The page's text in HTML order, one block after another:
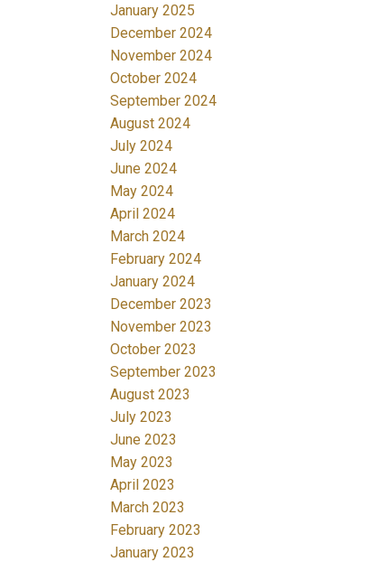
January 2025
December 2024
November 2024
October 2024
September 2024
August 2024
July 2024
June 2024
May 2024
April 2024
March 2024
February 2024
January 2024
December 2023
November 2023
October 2023
September 2023
August 2023
July 2023
June 2023
May 2023
April 2023
March 2023
February 2023
January 2023